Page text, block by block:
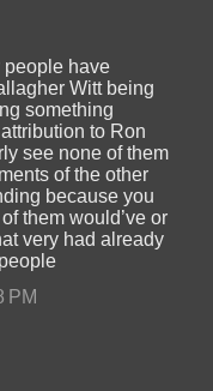
people have
Witt being
something
to Ron
see none of them
of the other
because you
them would’ve or
very had already
PM